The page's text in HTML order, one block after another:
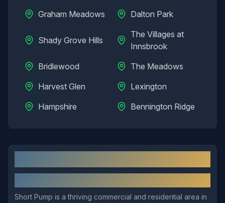
Graham Meadows
Dalton Park
Shady Grove Hills
The Villages at
Innsbrook
Bridlewood
The Meadows
Harvest Glen
Lexington
Hampshire
Bennington Ridge
Short Pump is a thriving commercial and residential area in